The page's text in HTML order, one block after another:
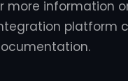
more information
platform